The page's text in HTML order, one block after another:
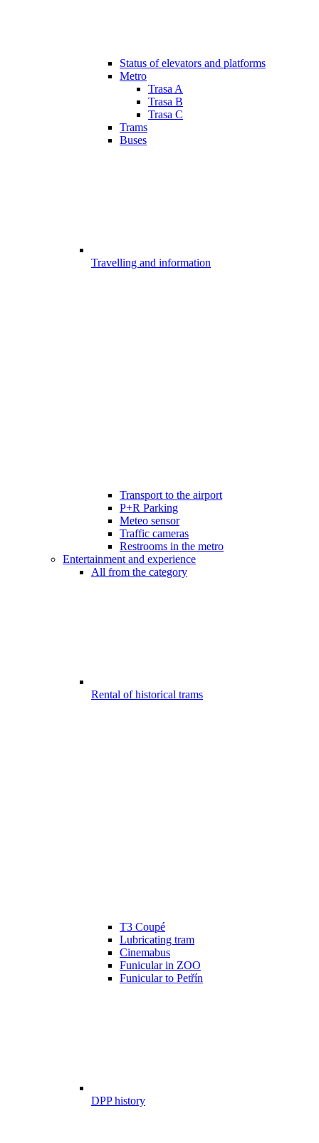
Status of elevators and platforms
Metro
Trasa A
Trasa B
Trasa C
Trams
Buses
Travelling and information
Transport to the airport
P+R Parking
Meteo sensor
Traffic cameras
Restrooms in the metro
Entertainment and experience
All from the category
Rental of historical trams
T3 Coupé
Lubricating tram
Cinemabus
Funicular in ZOO
Funicular to Petřín
DPP history